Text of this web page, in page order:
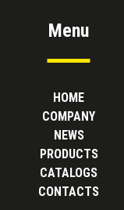
Menu
HOME
COMPANY
NEWS
PRODUCTS
CATALOGS
CONTACTS